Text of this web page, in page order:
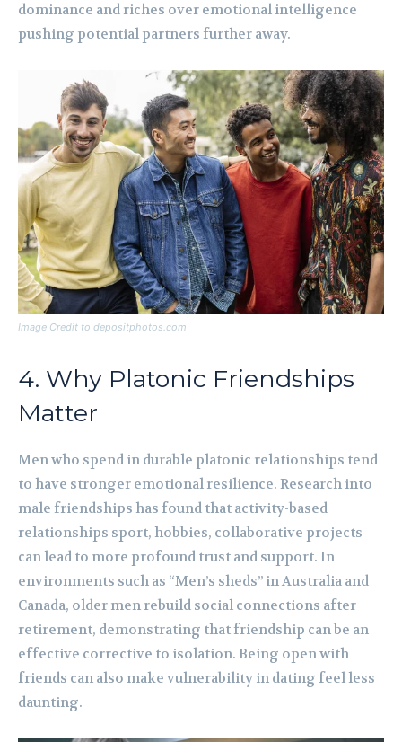
dominance and riches over emotional intelligence
pushing potential partners further away.
Image Credit to depositphotos.com
4. Why Platonic Friendships
Matter
Men who spend in durable platonic relationships tend
to have stronger emotional resilience. Research into
male friendships has found that activity-based
relationships sport, hobbies, collaborative projects
can lead to more profound trust and support. In
environments such as “Men’s sheds” in Australia and
Canada, older men rebuild social connections after
retirement, demonstrating that friendship can be an
effective corrective to isolation. Being open with
friends can also make vulnerability in dating feel less
daunting.